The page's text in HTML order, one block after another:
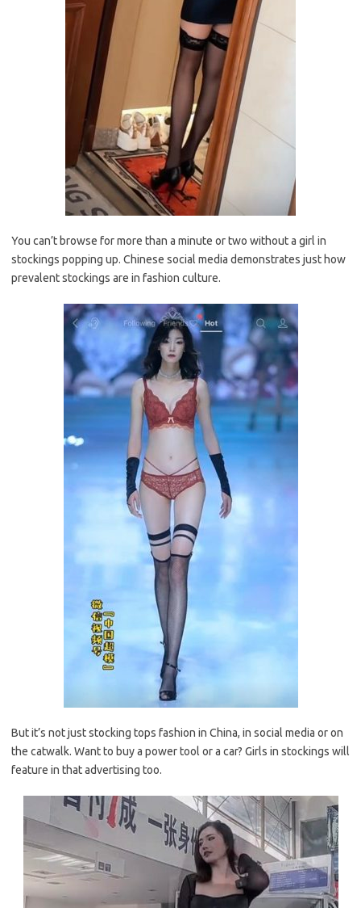
You can’t browse for more than a minute or two without a girl in
stockings popping up. Chinese social media demonstrates just how
prevalent stockings are in fashion culture.
But it’s not just stocking tops fashion in China, in social media or on
the catwalk. Want to buy a power tool or a car? Girls in stockings will
feature in that advertising too.